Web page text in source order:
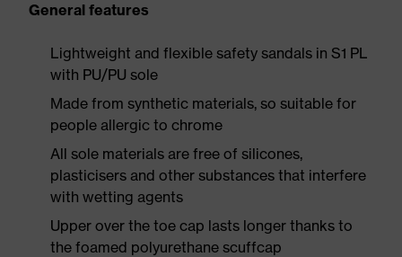
General features
Lightweight and flexible safety sandals in S1 PL
with PU/PU sole
Made from synthetic materials, so suitable for
people allergic to chrome
All sole materials are free of silicones,
plasticisers and other substances that interfere
with wetting agents
Upper over the toe cap lasts longer thanks to
the foamed polyurethane scuffcap